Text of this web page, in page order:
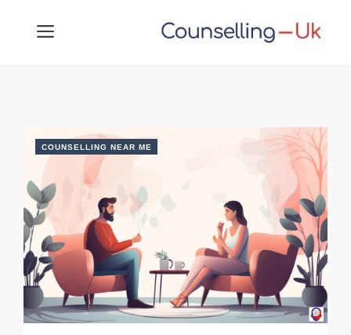
MENU
COUNSELLING NEAR ME